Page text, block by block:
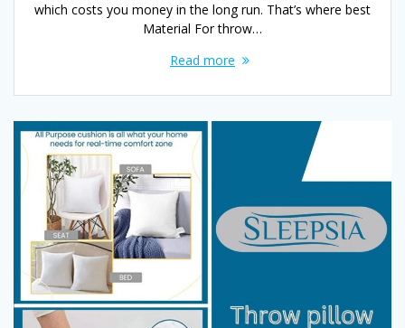
which costs you money in the long run. That’s where best
Material For throw…
Read more